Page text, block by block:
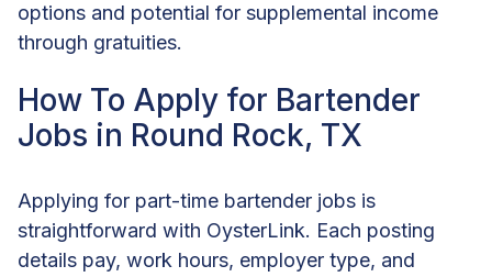
options and potential for supplemental income
through gratuities.
How To Apply for Bartender
Jobs in Round Rock, TX
Applying for part-time bartender jobs is
straightforward with OysterLink. Each posting
details pay, work hours, employer type, and